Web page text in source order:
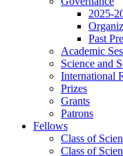
2025-
Past
Academic
Science and
International
Prizes
Grants
Patrons
Fellows
Class of
Class of